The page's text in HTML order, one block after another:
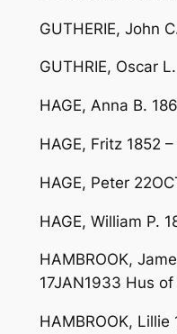
GUTHERIE, John
GUTHRIE, Oscar
HAGE, Anna B.
HAGE, Fritz 1852
HAGE, Peter
HAGE, William P.
HAMBROOK,
17JAN1933 Hus
HAMBROOK, Lillie